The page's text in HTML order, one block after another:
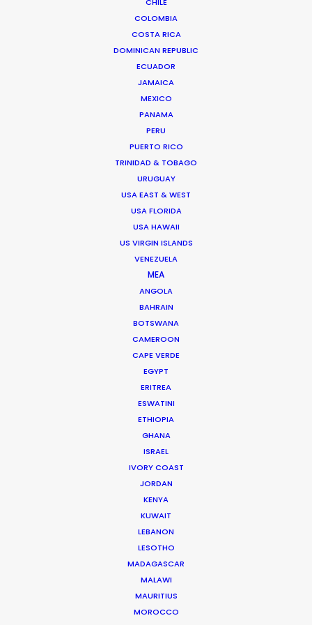
COLOMBIA
COSTA RICA
DOMINICAN REPUBLIC
ECUADOR
JAMAICA
MEXICO
PANAMA
PERU
PUERTO RICO
TRINIDAD & TOBAGO
URUGUAY
USA EAST & WEST
USA FLORIDA
USA HAWAII
US VIRGIN ISLANDS
VENEZUELA
MEA
ANGOLA
BAHRAIN
BOTSWANA
CAMEROON
CAPE VERDE
EGYPT
ERITREA
ESWATINI
ETHIOPIA
GHANA
ISRAEL
IVORY COAST
JORDAN
KENYA
KUWAIT
LEBANON
LESOTHO
MADAGASCAR
MALAWI
MAURITIUS
MOROCCO
"Golden Globes and Writers Guild Nominations!
Thank you so much to the entire Bangkok crew
Showrunners Meredith Lavender & Marcie Ulin
WEATHER
CALCULATE SUN TIMES
HOLIDAY CALENDAR
MOVIE DATABASE